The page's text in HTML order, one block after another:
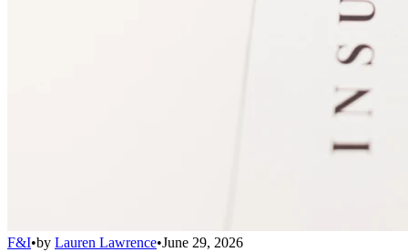
F&I•by Lauren Lawrence•June 29, 2026